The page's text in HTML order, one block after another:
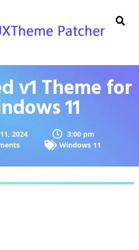
v1 Theme for
11
2024
3:00 pm
Windows 11